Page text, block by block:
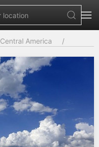
Central America